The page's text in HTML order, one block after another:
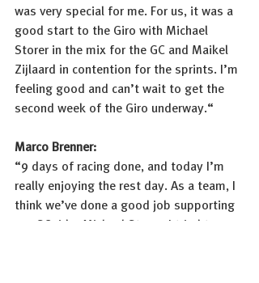
was very special for me. For us, it was a
good start to the Giro with Michael
Storer in the mix for the GC and Maikel
Zijlaard in contention for the sprints. I’m
feeling good and can’t wait to get the
second week of the Giro underway.“
Marco Brenner:
“9 days of racing done, and today I’m
really enjoying the rest day. As a team, I
think we’ve done a good job supporting